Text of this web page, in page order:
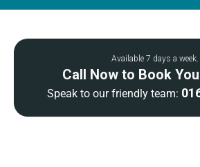
Available 7 days a week.
Call Now to Book
Speak to our friendly team: